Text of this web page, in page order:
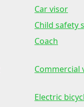
Car visor
Child safety
Coach
Commercial
Electric